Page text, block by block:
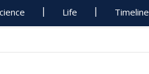
Life Timeline